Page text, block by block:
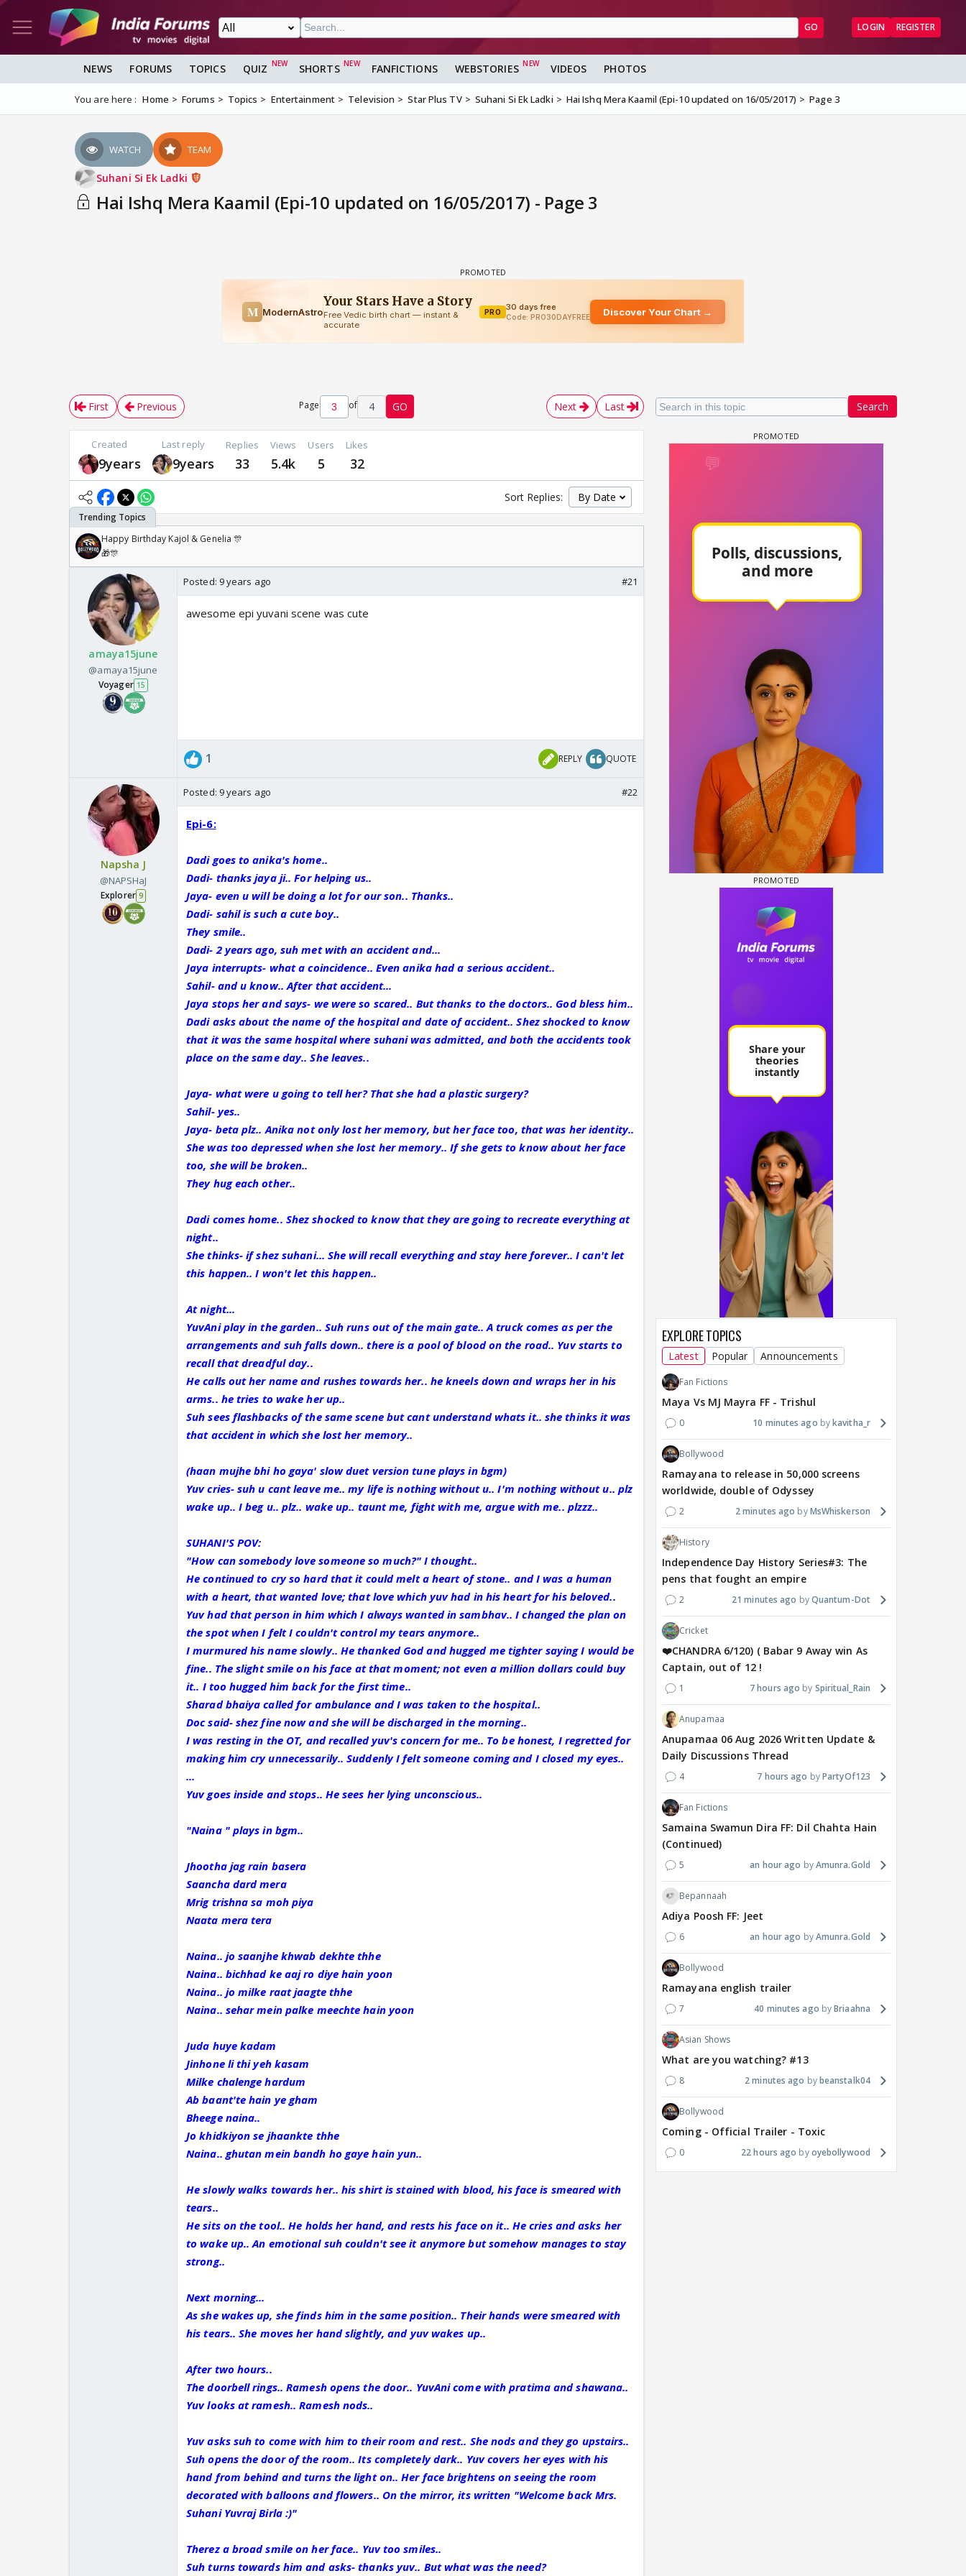
GO LOGIN REGISTER
NEWS FORUMS TOPICS QUIZ SHORTS FANFICTIONS WEBSTORIES VIDEOS PHOTOS
You are here : Home Forums Topics Entertainment Television Star Plus TV Suhani Si Ek Ladki Hai Ishq Mera Kaamil (Epi-10 updated on 16/05/2017) Page 3
WATCH TEAM
Suhani Si Ek Ladki
Hai Ishq Mera Kaamil (Epi-10 updated on 16/05/2017) - Page 3
Search
First Previous Page of 4 GO Next Last
Created
9years
Last reply
9years
Replies
33
Views
5.4k
Users
5
Likes
32
Sort Replies:
Happy Birthday Kajol & Genelia 🎊
🎁🎊
amaya15june
@amaya15june
Voyager 15
Posted: 9 years ago #21
awesome epi yuvani scene was cute
1 REPLY QUOTE
Napsha J
@NAPSHaJ
Explorer 9
Posted: 9 years ago #22
Epi-6:
Dadi goes to anika's home..
Dadi- thanks jaya ji.. For helping us..
Jaya- even u will be doing a lot for our son.. Thanks..
Dadi- sahil is such a cute boy..
They smile..
Dadi- 2 years ago, suh met with an accident and...
Jaya interrupts- what a coincidence.. Even anika had a serious accident..
Sahil- and u know.. After that accident...
Jaya stops her and says- we were so scared.. But thanks to the doctors.. God bless him..
Dadi asks about the name of the hospital and date of accident.. Shez shocked to know
that it was the same hospital where suhani was admitted, and both the accidents took
place on the same day.. She leaves..
Jaya- what were u going to tell her? That she had a plastic surgery?
Sahil- yes..
Jaya- beta plz.. Anika not only lost her memory, but her face too, that was her identity..
She was too depressed when she lost her memory.. If she gets to know about her face
too, she will be broken..
They hug each other..
Dadi comes home.. Shez shocked to know that they are going to recreate everything at
night..
She thinks- if shez suhani... She will recall everything and stay here forever.. I can't let
this happen.. I won't let this happen..
At night...
YuvAni play in the garden.. Suh runs out of the main gate.. A truck comes as per the
arrangements and suh falls down.. there is a pool of blood on the road.. Yuv starts to
recall that dreadful day..
He calls out her name and rushes towards her.. he kneels down and wraps her in his
arms.. he tries to wake her up..
Suh sees flashbacks of the same scene but cant understand whats it.. she thinks it was
that accident in which she lost her memory..
(haan mujhe bhi ho gaya' slow duet version tune plays in bgm)
Yuv cries- suh u cant leave me.. my life is nothing without u.. I'm nothing without u.. plz
wake up.. I beg u.. plz.. wake up.. taunt me, fight with me, argue with me.. plzzz..
SUHANI'S POV:
"How can somebody love someone so much?" I thought..
He continued to cry so hard that it could melt a heart of stone.. and I was a human
with a heart, that wanted love; that love which yuv had in his heart for his beloved..
Yuv had that person in him which I always wanted in sambhav.. I changed the plan on
the spot when I felt I couldn't control my tears anymore..
I murmured his name slowly.. He thanked God and hugged me tighter saying I would be
fine.. The slight smile on his face at that moment; not even a million dollars could buy
it.. I too hugged him back for the first time..
Sharad bhaiya called for ambulance and I was taken to the hospital..
Doc said- shez fine now and she will be discharged in the morning..
I was resting in the OT, and recalled yuv's concern for me.. To be honest, I regretted for
making him cry unnecessarily.. Suddenly I felt someone coming and I closed my eyes..
...
Yuv goes inside and stops.. He sees her lying unconscious..
"Naina " plays in bgm..
Jhootha jag rain basera
Saancha dard mera
Mrig trishna sa moh piya
Naata mera tera
Naina.. jo saanjhe khwab dekhte thhe
Naina.. bichhad ke aaj ro diye hain yoon
Naina.. jo milke raat jaagte thhe
Naina.. sehar mein palke meechte hain yoon
Juda huye kadam
Jinhone li thi yeh kasam
Milke chalenge hardum
Ab baant'te hain ye gham
Bheege naina..
Jo khidkiyon se jhaankte thhe
Naina.. ghutan mein bandh ho gaye hain yun..
He slowly walks towards her.. his shirt is stained with blood, his face is smeared with
tears..
He sits on the tool.. He holds her hand, and rests his face on it.. He cries and asks her
to wake up.. An emotional suh couldn't see it anymore but somehow manages to stay
strong..
Next morning...
As she wakes up, she finds him in the same position.. Their hands were smeared with
his tears.. She moves her hand slightly, and yuv wakes up..
After two hours..
The doorbell rings.. Ramesh opens the door.. YuvAni come with pratima and shawana..
Yuv looks at ramesh.. Ramesh nods..
Yuv asks suh to come with him to their room and rest.. She nods and they go upstairs..
Suh opens the door of the room.. Its completely dark.. Yuv covers her eyes with his
hand from behind and turns the light on.. Her face brightens on seeing the room
decorated with balloons and flowers.. On the mirror, its written "Welcome back Mrs.
Suhani Yuvraj Birla :)"
Therez a broad smile on her face.. Yuv too smiles..
Suh turns towards him and asks- thanks yuv.. But what was the need?
EXPLORE TOPICS
Latest Popular Announcements
Fan Fictions
Maya Vs MJ Mayra FF - Trishul
0 10 minutes ago kavitha_r
Bollywood
Ramayana to release in 50,000 screens
worldwide, double of Odyssey
2 2 minutes ago MsWhiskerson
History
Independence Day History Series#3: The
pens that fought an empire
2 21 minutes ago Quantum-Dot
Cricket
❤️CHANDRA 6/120) ( Babar 9 Away win As
Captain, out of 12 !
1 7 hours ago Spiritual_Rain
Anupamaa
Anupamaa 06 Aug 2026 Written Update &
Daily Discussions Thread
4 7 hours ago PartyOf123
Fan Fictions
Samaina Swamun Dira FF: Dil Chahta Hain
(Continued)
5 an hour ago Amunra.Gold
Bepannaah
Adiya Poosh FF: Jeet
6 an hour ago Amunra.Gold
Bollywood
Ramayana english trailer
7 40 minutes ago Briaahna
Asian Shows
What are you watching? #13
8 2 minutes ago beanstalk04
Bollywood
Coming - Official Trailer - Toxic
0 22 hours ago oyebollywood